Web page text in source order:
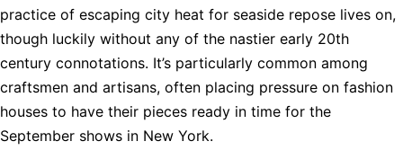
practice of escaping city heat for seaside repose lives on,
though luckily without any of the nastier early 20th
century connotations. It’s particularly common among
craftsmen and artisans, often placing pressure on fashion
houses to have their pieces ready in time for the
September shows in New York.